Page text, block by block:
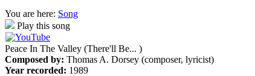
You are here: Song
Play this song
Peace In The Valley (There'll Be... )
Composed by: Thomas A. Dorsey (composer, lyricist)
Year recorded: 1989